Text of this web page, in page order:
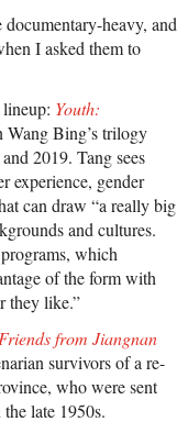
heavy, and
I asked them to
Youth:
Bing’s trilogy
2019. Tang sees
experience, gender
can draw “a really big
and cultures.
which
of the form with
they like.”
from Jiangnan
survivors of a re-
who were sent
late 1950s.